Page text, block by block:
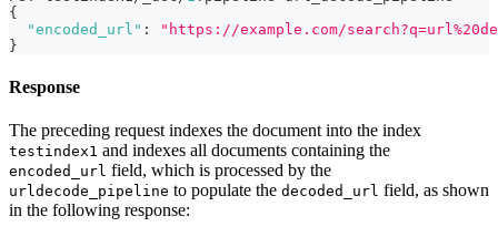
{
"encoded_url" :
"https://example.com/
}
Response
The preceding request indexes the document into the index
testindex1 and indexes all documents containing the
encoded_url field, which is processed by the
urldecode_pipeline to populate the decoded_url field, as shown
in the following response: